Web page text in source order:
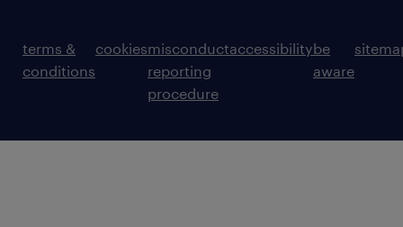
terms &
conditions
cookiesmisconduct
reporting
procedure
accessibilitybe
aware